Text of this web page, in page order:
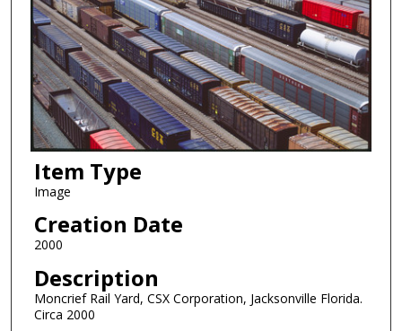
Item Type
Image
Creation Date
2000
Description
Moncrief Rail Yard, CSX Corporation, Jacksonville Florida.
Circa 2000